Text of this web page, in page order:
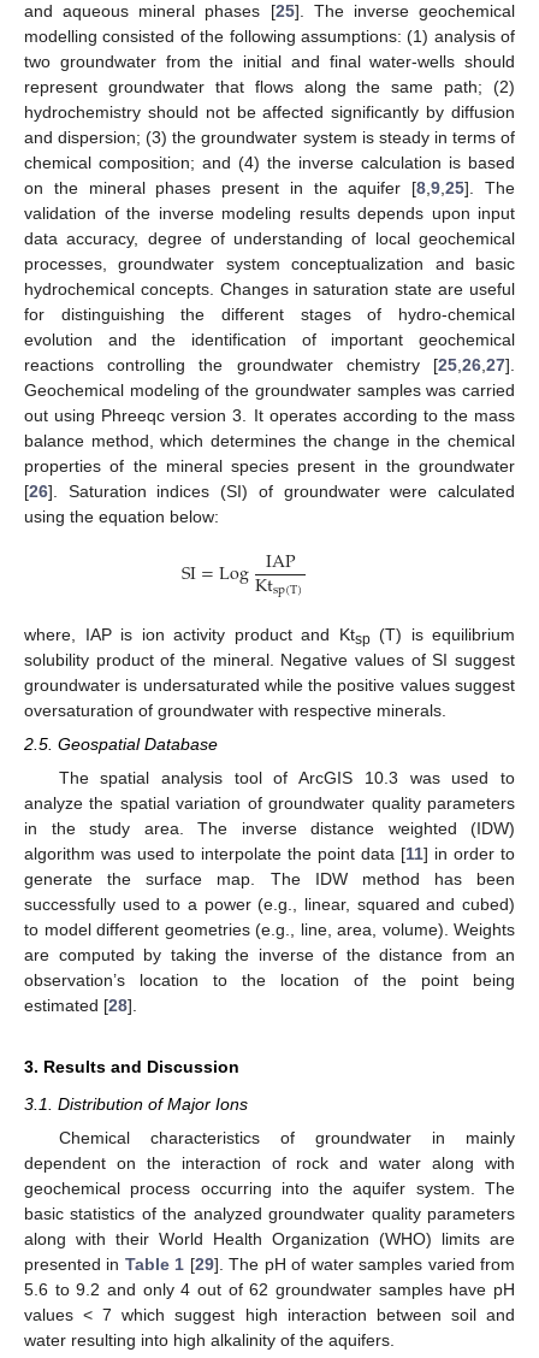
and aqueous mineral phases [25]. The inverse geochemical
modelling consisted of the following assumptions: (1) analysis of
two groundwater from the initial and final water-wells should
represent groundwater that flows along the same path; (2)
hydrochemistry should not be affected significantly by diffusion
and dispersion; (3) the groundwater system is steady in terms of
chemical composition; and (4) the inverse calculation is based
on the mineral phases present in the aquifer [8,9,25]. The
validation of the inverse modeling results depends upon input
data accuracy, degree of understanding of local geochemical
processes, groundwater system conceptualization and basic
hydrochemical concepts. Changes in saturation state are useful
for distinguishing the different stages of hydro-chemical
evolution and the identification of important geochemical
reactions controlling the groundwater chemistry [25,26,27].
Geochemical modeling of the groundwater samples was carried
out using Phreeqc version 3. It operates according to the mass
balance method, which determines the change in the chemical
properties of the mineral species present in the groundwater
[26]. Saturation indices (SI) of groundwater were calculated
using the equation below:
SI=Log IAP
Ktsp(T)
where, IAP is ion activity product and Ktsp (T) is equilibrium
solubility product of the mineral. Negative values of SI suggest
groundwater is undersaturated while the positive values suggest
oversaturation of groundwater with respective minerals.
2.5. Geospatial Database
The spatial analysis tool of ArcGIS 10.3 was used to
analyze the spatial variation of groundwater quality parameters
in the study area. The inverse distance weighted (IDW)
algorithm was used to interpolate the point data [11] in order to
generate the surface map. The IDW method has been
successfully used to a power (e.g., linear, squared and cubed)
to model different geometries (e.g., line, area, volume). Weights
are computed by taking the inverse of the distance from an
observation’s location to the location of the point being
estimated [28].
3. Results and Discussion
3.1. Distribution of Major Ions
Chemical characteristics of groundwater in mainly
dependent on the interaction of rock and water along with
geochemical process occurring into the aquifer system. The
basic statistics of the analyzed groundwater quality parameters
along with their World Health Organization (WHO) limits are
presented in Table 1 [29]. The pH of water samples varied from
5.6 to 9.2 and only 4 out of 62 groundwater samples have pH
values < 7 which suggest high interaction between soil and
water resulting into high alkalinity of the aquifers.